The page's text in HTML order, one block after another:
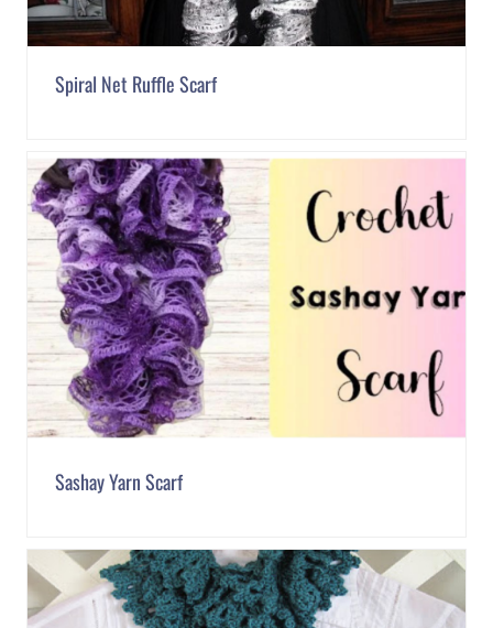
Spiral Net Ruffle Scarf
Sashay Yarn Scarf